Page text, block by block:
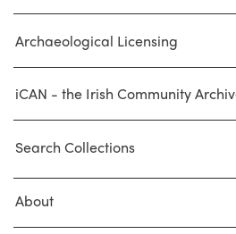
Archaeological Licensing
iCAN - the Irish Community
Search Collections
About